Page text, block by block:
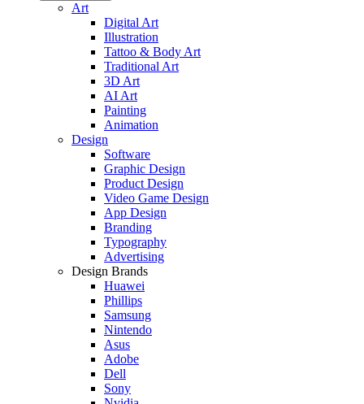
Art
Digital Art
Illustration
Tattoo & Body Art
Traditional Art
3D Art
AI Art
Painting
Animation
Design
Software
Graphic Design
Product Design
Video Game Design
App Design
Branding
Typography
Advertising
Design Brands
Huawei
Phillips
Samsung
Nintendo
Asus
Adobe
Dell
Sony